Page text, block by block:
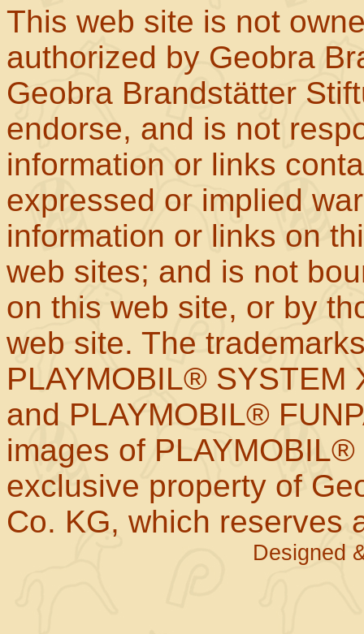
This web site is not
authorized by Geobra
Geobra Brandstätter
endorse, and is not
information or links
expressed or implied
information or links on
web sites; and is not
on this web site, or by
web site. The
PLAYMOBIL® SYSTEM
and PLAYMOBIL®
images of
exclusive property of
Co. KG, which reserves
Designed